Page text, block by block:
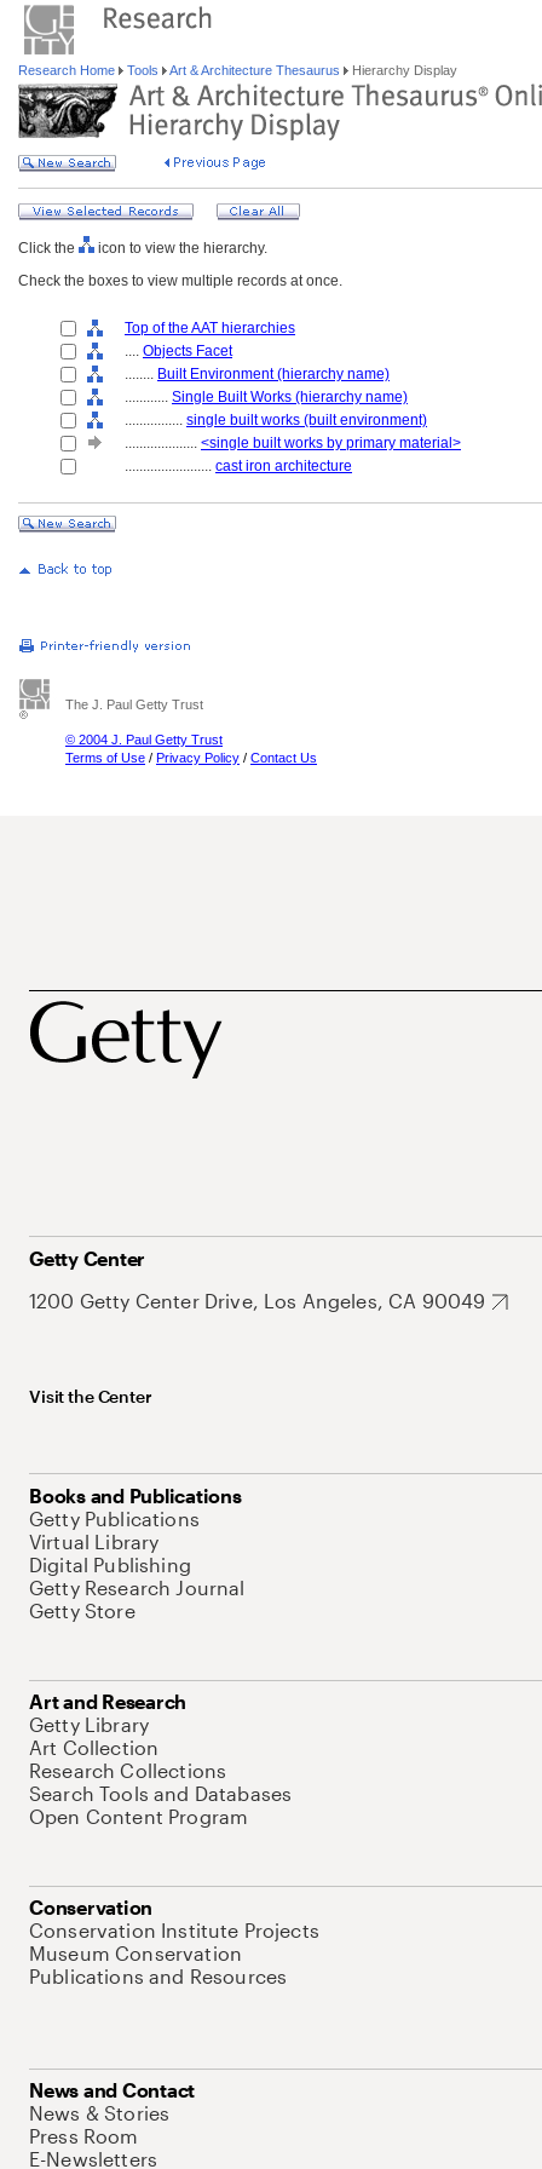
Research Home Tools Art & Architecture Thesaurus Hierarchy Display
Click the
icon to view the hierarchy.
Check the boxes to view multiple records at once.
Top of the AAT hierarchies
.... Objects Facet
........ Built Environment (hierarchy name)
............ Single Built Works (hierarchy name)
................ single built works (built environment)
.................... <single built works by primary material>
........................ cast iron architecture
The J. Paul Getty Trust
© 2004 J. Paul Getty Trust
Terms of Use / Privacy Policy / Contact Us
Getty Center
1200 Getty Center Drive, Los Angeles, CA 90049
Visit the Center
Books and Publications
Getty Publications
Virtual Library
Digital Publishing
Getty Research Journal
Getty Store
Art and Research
Getty Library
Art Collection
Research Collections
Search Tools and Databases
Open Content Program
Conservation
Conservation Institute Projects
Museum Conservation
Publications and Resources
News and Contact
News & Stories
Press Room
E-Newsletters